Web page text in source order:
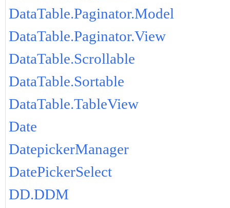
DataTable.Paginator.Model
DataTable.Paginator.View
DataTable.Scrollable
DataTable.Sortable
DataTable.TableView
Date
DatepickerManager
DatePickerSelect
DD.DDM